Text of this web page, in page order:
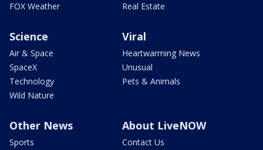
FOX Weather
Real Estate
Science
Air & Space
SpaceX
Technology
Wild Nature
Viral
Heartwarming News
Unusual
Pets & Animals
Other News
Sports
About LiveNOW
Contact Us